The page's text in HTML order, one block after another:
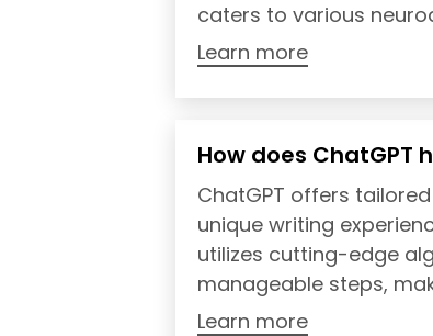
caters to various
Learn more
How does ChatGPT
ChatGPT offers
unique writing
utilizes cutting-edge
manageable steps,
Learn more